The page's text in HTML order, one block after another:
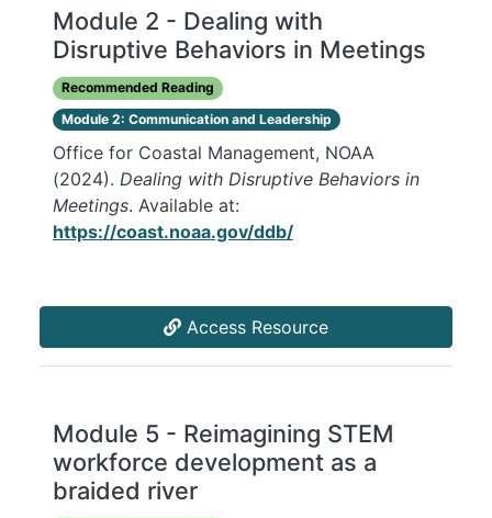
Module 2 - Dealing with
Disruptive Behaviors in Meetings
Recommended Reading
Module 2: Communication and Leadership
Office for Coastal Management, NOAA
(2024). Dealing with Disruptive Behaviors in
Meetings. Available at:
https://coast.noaa.gov/ddb/
Access Resource
Module 5 - Reimagining STEM
workforce development as a
braided river